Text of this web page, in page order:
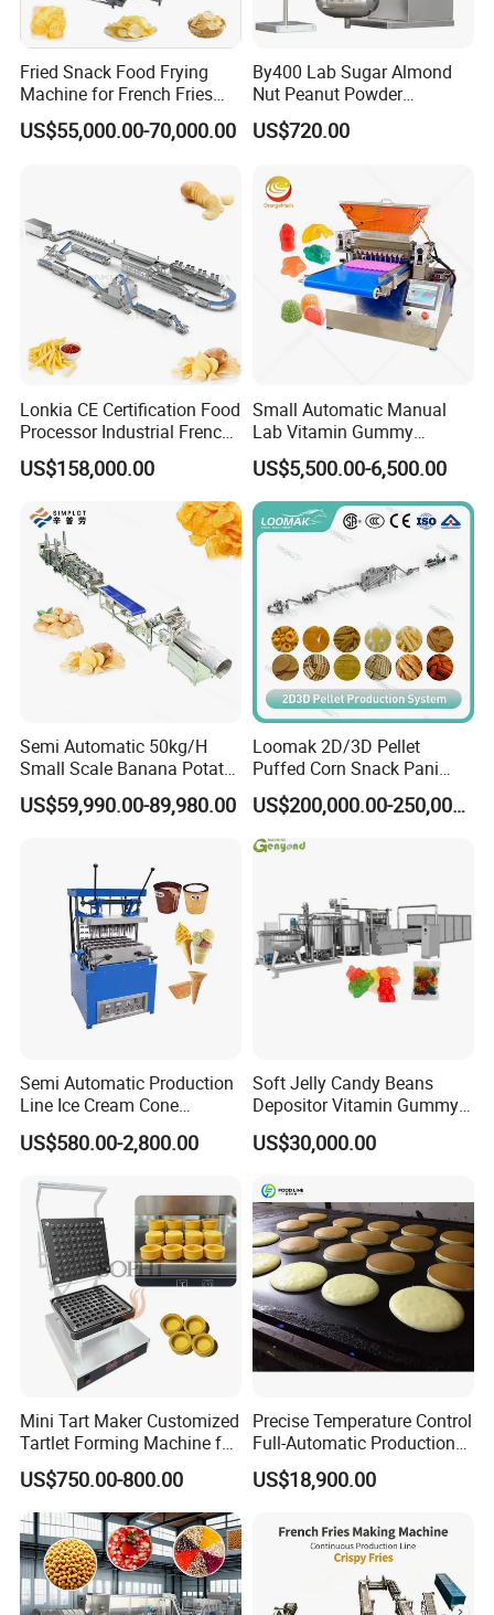
Fried Snack Food Frying
Machine for French Fries
and Potato Chips
US$55,000.00-70,000.00
By400 Lab Sugar Almond
Nut Peanut Powder
Chocolate Tablet Film Food
Coating Machine
US$720.00
Lonkia CE Certification Food
Processor Industrial French
Fries Machine Frozen
French Fries Production
US$158,000.00
Small Automatic Manual
Lab Vitamin Gummy
Lollipop Soft Sweet Jelly
Candy Deposit Form Maker
Production Machine
US$5,500.00-6,500.00
Semi Automatic 50kg/H
Small Scale Banana Potato
Flakes Chips Making
Machine Processing Plant
US$59,990.00-89,980.00
Loomak 2D/3D Pellet
Puffed Corn Snack Pani
Puri Food Production Line
Snack Extruder Machine
with PLC Mobile APP for
Remote Monitoring Jinan
US$200,000.00-250,000.00
Semi Automatic Production
Line Ice Cream Cone
Machine Manufacturers
US$580.00-2,800.00
Soft Jelly Candy Beans
Depositor Vitamin Gummy
Bear Making Machine
US$30,000.00
Mini Tart Maker Customized
Tartlet Forming Machine for
Small Business
US$750.00-800.00
Precise Temperature Control
Full-Automatic Production
Dorayaki Pancake
Production Line Machine
US$18,900.00